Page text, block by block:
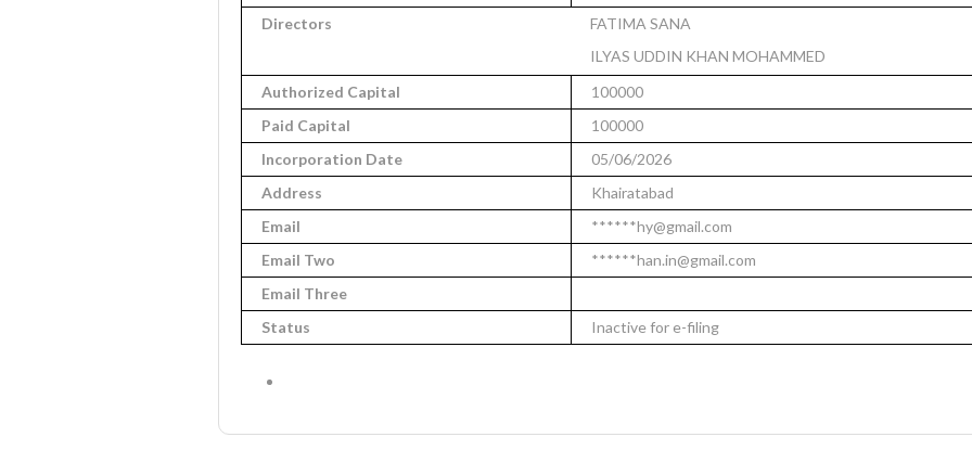
Directors
FATIMA SANA
ILYAS UDDIN KHAN MOHAMMED
Authorized Capital
100000
Paid Capital
100000
Incorporation Date
05/06/2026
Address
Khairatabad
Email
******hy@gmail.com
Email Two
******han.in@gmail.com
Email Three
Status
Inactive for e-filing